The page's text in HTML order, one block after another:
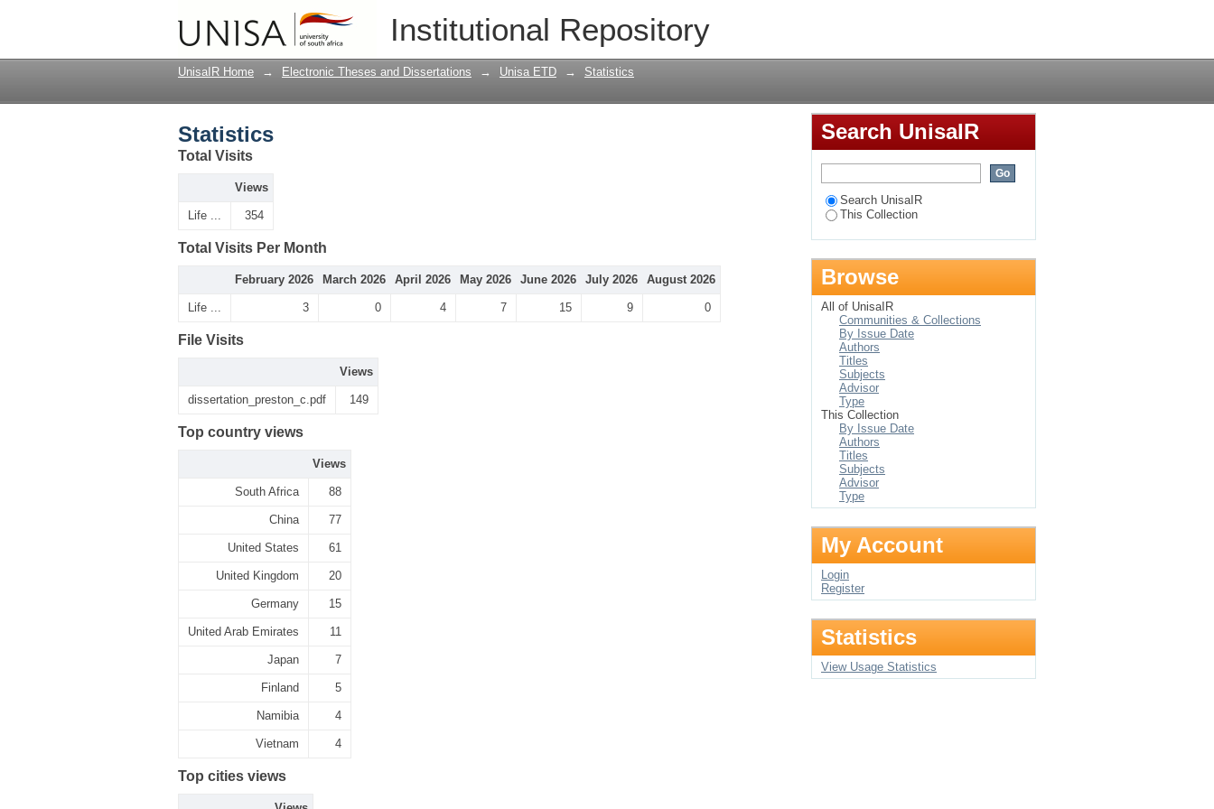
Institutional Repository
UnisaIR Home → Electronic Theses and Dissertations → Unisa ETD → Statistics
Statistics
Total Visits
Views
Life ... 354
Total Visits Per Month
February 2026 March 2026 April 2026 May 2026 June 2026 July 2026 August 2026
Life ... 3 0 4 7 15 9 0
File Visits
Views
dissertation_preston_c.pdf 149
Top country views
Views
South Africa 88
China 77
United States 61
United Kingdom 20
Germany 15
United Arab Emirates 11
Japan 7
Finland 5
Namibia 4
Vietnam 4
Top cities views
Search UnisaIR
Search UnisaIR
This Collection
Browse
All of UnisaIR
Communities & Collections
By Issue Date
Authors
Titles
Subjects
Advisor
Type
This Collection
By Issue Date
Authors
Titles
Subjects
Advisor
Type
My Account
Login
Register
Statistics
View Usage Statistics